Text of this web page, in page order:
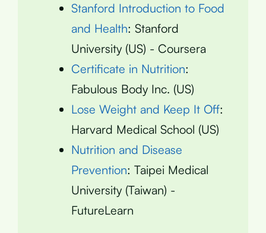
Stanford Introduction to Food
and Health: Stanford
University (US) - Coursera
Certificate in Nutrition:
Fabulous Body Inc. (US)
Lose Weight and Keep It Off:
Harvard Medical School (US)
Nutrition and Disease
Prevention: Taipei Medical
University (Taiwan) -
FutureLearn